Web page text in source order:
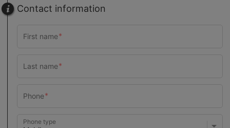
Contact information
Phone type